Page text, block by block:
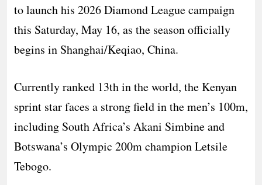
to launch his 2026 Diamond League campaign
this Saturday, May 16, as the season officially
begins in Shanghai/Keqiao, China.
Currently ranked 13th in the world, the Kenyan
sprint star faces a strong field in the men’s 100m,
including South Africa’s Akani Simbine and
Botswana’s Olympic 200m champion Letsile
Tebogo.